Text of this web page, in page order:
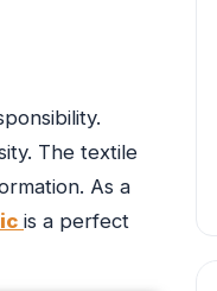
The textile
As a
is a perfect